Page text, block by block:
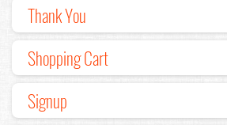
Thank You
Shopping Cart
Signup